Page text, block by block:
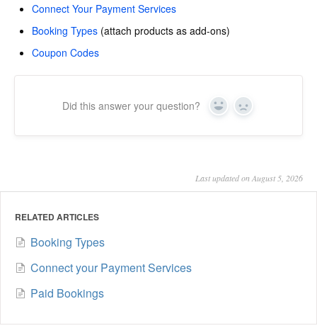
Connect Your Payment Services
Booking Types (attach products as add-ons)
Coupon Codes
Did this answer your question? Yes No
Last updated on August 5, 2026
RELATED ARTICLES
Booking Types
Connect your Payment Services
Paid Bookings